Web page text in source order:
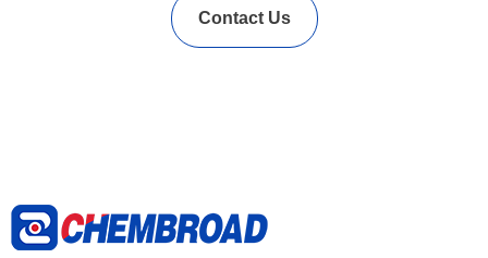
Contact Us